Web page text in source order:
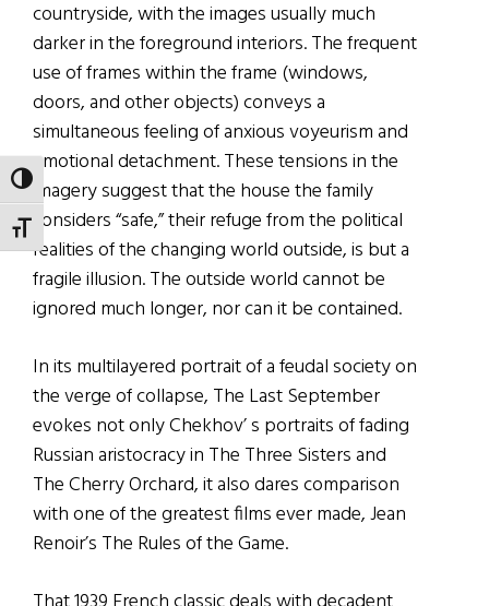
TOGGLE HIGH CONTRAST
TOGGLE FONT SIZE
countryside, with the images usually much
darker in the foreground interiors. The frequent
use of frames within the frame (windows,
doors, and other objects) conveys a
simultaneous feeling of anxious voyeurism and
emotional detachment. These tensions in the
imagery suggest that the house the family
considers “safe,” their refuge from the political
realities of the changing world outside, is but a
fragile illusion. The outside world cannot be
ignored much longer, nor can it be contained.
In its multilayered portrait of a feudal society on
the verge of collapse, The Last September
evokes not only Chekhov’ s portraits of fading
Russian aristocracy in The Three Sisters and
The Cherry Orchard, it also dares comparison
with one of the greatest films ever made, Jean
Renoir’s The Rules of the Game.